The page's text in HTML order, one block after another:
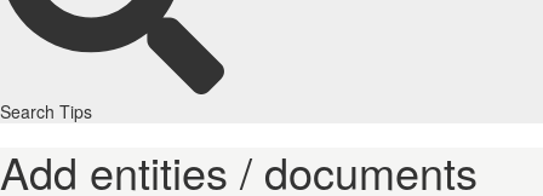
Search Tips
Add entities / documents